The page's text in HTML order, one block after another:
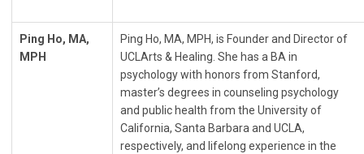
Ping Ho, MA,
MPH
Ping Ho, MA, MPH, is Founder and Director of
UCLArts & Healing. She has a BA in
psychology with honors from Stanford,
master’s degrees in counseling psychology
and public health from the University of
California, Santa Barbara and UCLA,
respectively, and lifelong experience in the